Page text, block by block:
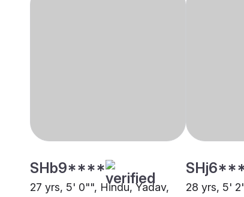
SHb9****
27 yrs, 5' 0"", Hindu, Yadav,
28 yrs, 5'